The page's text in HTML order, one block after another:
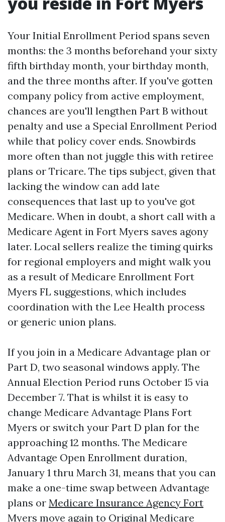
Your Initial Enrollment Period spans seven
months: the 3 months beforehand your sixty
fifth birthday month, your birthday month,
and the three months after. If you've gotten
company policy from active employment,
chances are you'll lengthen Part B without
penalty and use a Special Enrollment Period
while that policy cover ends. Snowbirds
more often than not juggle this with retiree
plans or Tricare. The tips subject, given that
lacking the window can add late
consequences that last up to you've got
Medicare. When in doubt, a short call with a
Medicare Agent in Fort Myers saves agony
later. Local sellers realize the timing quirks
for regional employers and might walk you
as a result of Medicare Enrollment Fort
Myers FL suggestions, which includes
coordination with the Lee Health process
or generic union plans.
If you join in a Medicare Advantage plan or
Part D, two seasonal windows apply. The
Annual Election Period runs October 15 via
December 7. That is whilst it is easy to
change Medicare Advantage Plans Fort
Myers or switch your Part D plan for the
approaching 12 months. The Medicare
Advantage Open Enrollment duration,
January 1 thru March 31, means that you can
make a one-time swap between Advantage
plans or Medicare Insurance Agency Fort
Myers move again to Original Medicare